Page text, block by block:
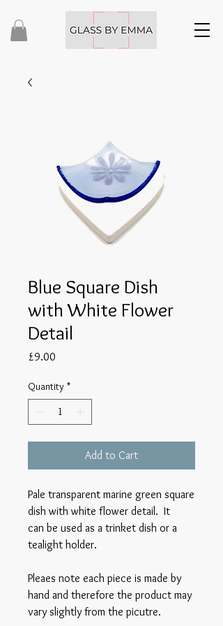
Blue Square Dish
with White Flower
Detail
£9.00
Quantity *
Add to Cart
Pale transparent marine green square
dish with white flower detail. It
can be used as a trinket dish or a
tealight holder.
Pleaes note each piece is made by
hand and therefore the product may
vary slightly from the picutre.